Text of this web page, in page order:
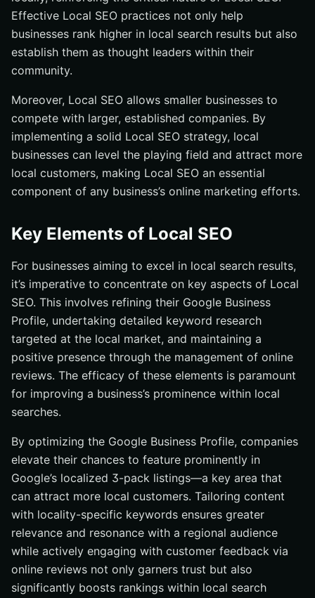
Effective Local SEO practices not only help
businesses rank higher in local search results but also
establish them as thought leaders within their
community.
Moreover, Local SEO allows smaller businesses to
compete with larger, established companies. By
implementing a solid Local SEO strategy, local
businesses can level the playing field and attract more
local customers, making Local SEO an essential
component of any business’s online marketing efforts.
Key Elements of Local SEO
For businesses aiming to excel in local search results,
it’s imperative to concentrate on key aspects of Local
SEO. This involves refining their Google Business
Profile, undertaking detailed keyword research
targeted at the local market, and maintaining a
positive presence through the management of online
reviews. The efficacy of these elements is paramount
for improving a business’s prominence within local
searches.
By optimizing the Google Business Profile, companies
elevate their chances to feature prominently in
Google’s localized 3-pack listings—a key area that
can attract more local customers. Tailoring content
with locality-specific keywords ensures greater
relevance and resonance with a regional audience
while actively engaging with customer feedback via
online reviews not only garners trust but also
significantly boosts rankings within local search